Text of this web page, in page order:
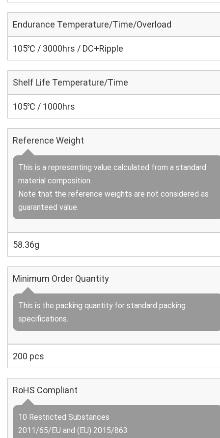
Endurance Temperature/Time/Overload
105℃ / 3000hrs / DC+Ripple
Shelf Life Temperature/Time
105℃ / 1000hrs
Reference Weight
This is a representing value calculated from a standard
material composition.
Note that the reference weights are not considered as
guaranteed value.
58.36g
Minimum Order Quantity
This is the packing quantity for standard packing
specifications.
200 pcs
RoHS Compliant
10 Restricted Substances
2011/65/EU and (EU) 2015/863